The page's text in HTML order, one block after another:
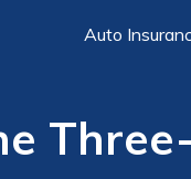
Auto